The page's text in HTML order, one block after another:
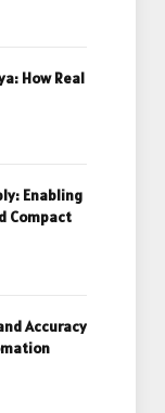
How Real
Enabling
Compact
Accuracy